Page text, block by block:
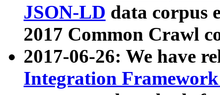
JSON-LD data corpus
2017 Common Crawl
2017-06-26: We have
Integration